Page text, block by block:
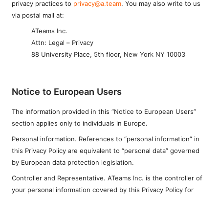
privacy practices to privacy@a.team. You may also write to us
via postal mail at:
ATeams Inc.
Attn: Legal – Privacy
88 University Place, 5th floor, New York NY 10003
Notice to European Users
The information provided in this “Notice to European Users”
section applies only to individuals in Europe.
Personal information. References to “personal information” in
this Privacy Policy are equivalent to “personal data” governed
by European data protection legislation.
Controller and Representative. ATeams Inc. is the controller of
your personal information covered by this Privacy Policy for